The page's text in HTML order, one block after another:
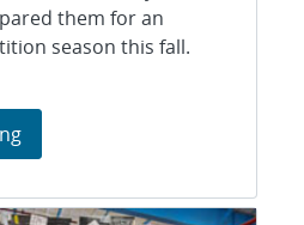
them for an
season this fall.
Sandia hosts Albuquerque’s